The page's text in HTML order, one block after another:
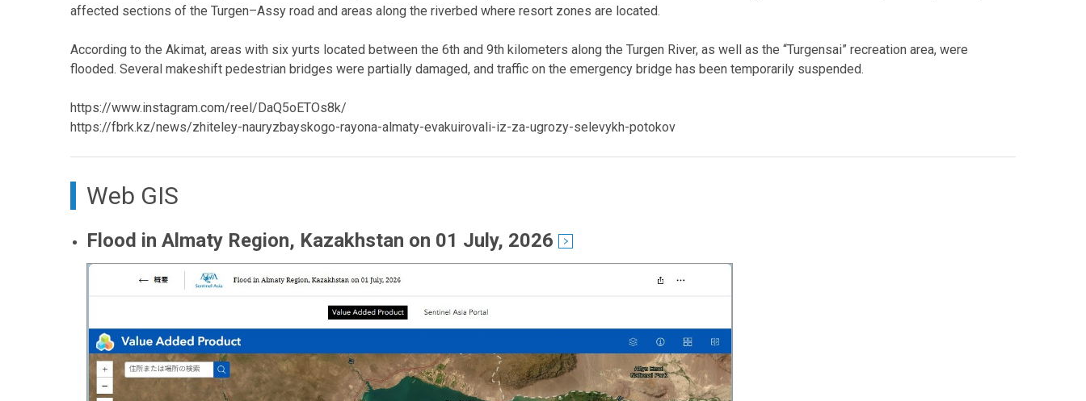
affected sections of the Turgen–Assy road and areas along the riverbed where resort zones are located.
According to the Akimat, areas with six yurts located between the 6th and 9th kilometers along the Turgen River, as well as the “Turgensai” recreation area, were
flooded. Several makeshift pedestrian bridges were partially damaged, and traffic on the emergency bridge has been temporarily suspended.
https://www.instagram.com/reel/DaQ5oETOs8k/
https://fbrk.kz/news/zhiteley-nauryzbayskogo-rayona-almaty-evakuirovali-iz-za-ugrozy-selevykh-potokov
Web GIS
Flood in Almaty Region, Kazakhstan on 01 July, 2026 see detail